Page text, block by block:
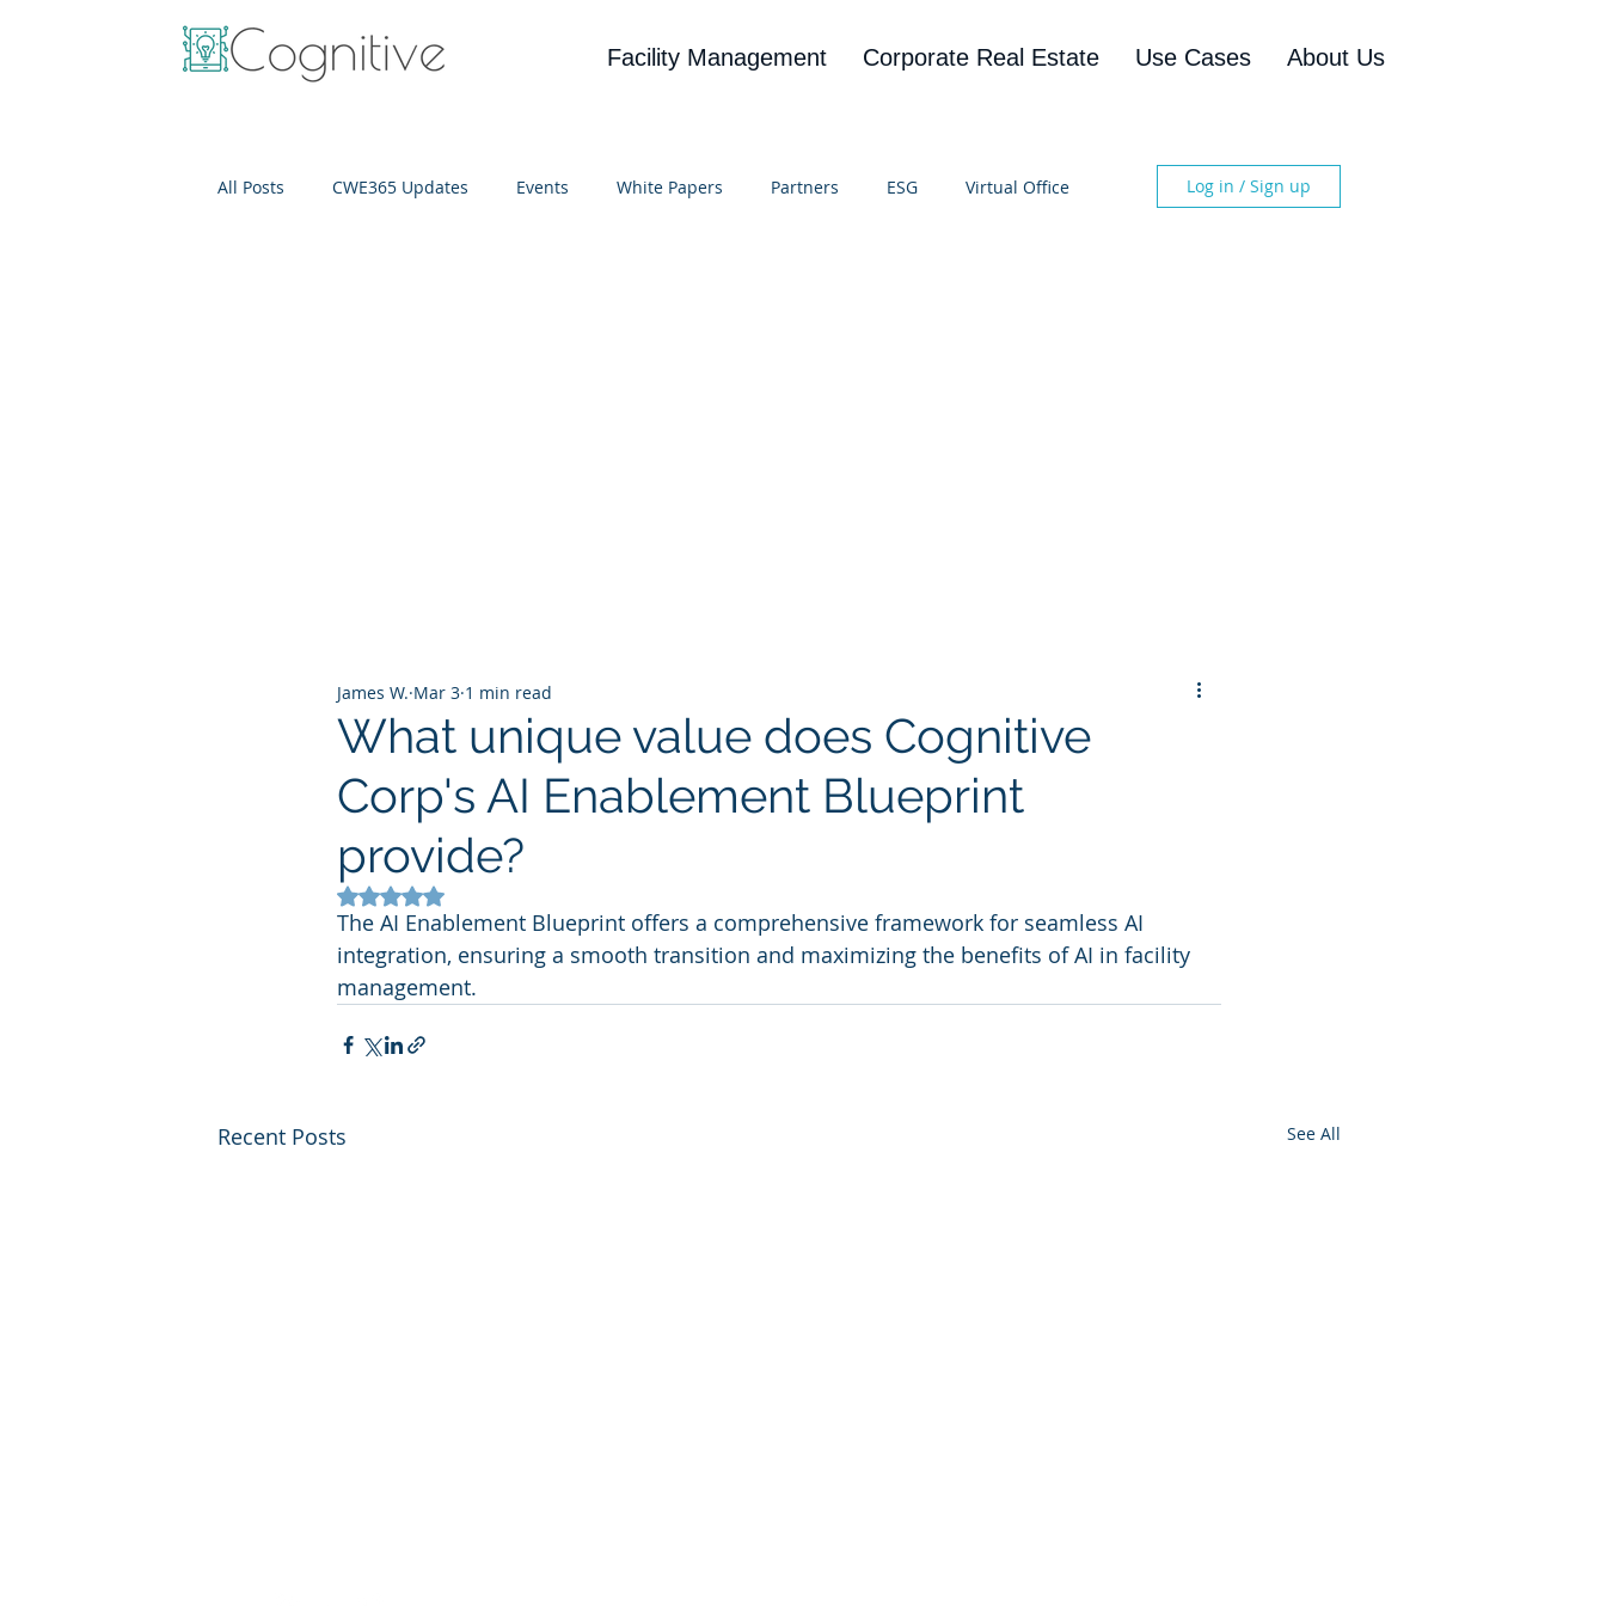
Facility Management Corporate Real Estate Use Cases About Us
All Posts CWE365 Updates Events White Papers Partners ESG Virtual Office Log in / Sign up
What unique value does Cognitive
Corp's AI Enablement Blueprint
provide?
James W. Mar 3 1 min read
Rated NaN out of 5 stars.
The AI Enablement Blueprint offers a comprehensive framework for seamless AI
integration, ensuring a smooth transition and maximizing the benefits of AI in facility
management.
Recent Posts See All